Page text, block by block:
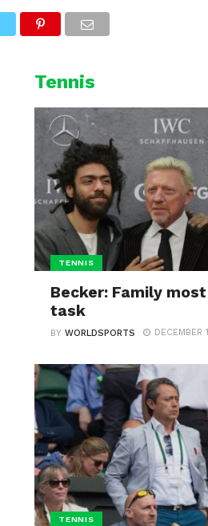
CYCLING WINTER SPORTS
Tennis
TENNIS
Becker: Family
task
BYWORLDSPORTS
TENNIS